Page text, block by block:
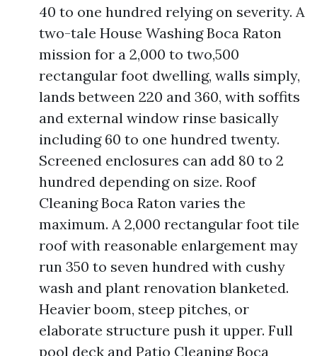
40 to one hundred relying on severity. A
two-tale House Washing Boca Raton
mission for a 2,000 to two,500
rectangular foot dwelling, walls simply,
lands between 220 and 360, with soffits
and external window rinse basically
including 60 to one hundred twenty.
Screened enclosures can add 80 to 2
hundred depending on size. Roof
Cleaning Boca Raton varies the
maximum. A 2,000 rectangular foot tile
roof with reasonable enlargement may
run 350 to seven hundred with cushy
wash and plant renovation blanketed.
Heavier boom, steep pitches, or
elaborate structure push it upper. Full
pool deck and Patio Cleaning Boca